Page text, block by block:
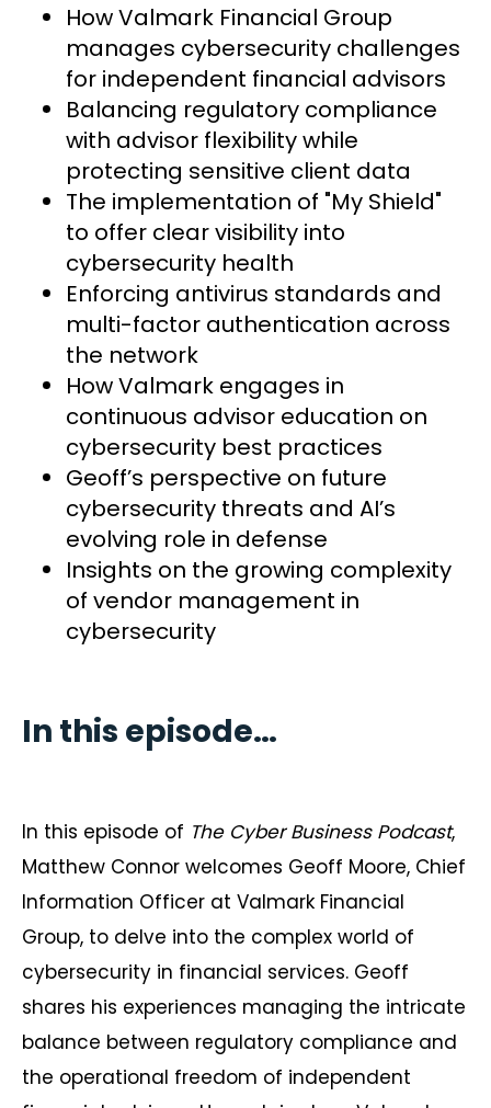
How Valmark Financial Group
manages cybersecurity challenges
for independent financial advisors
Balancing regulatory compliance
with advisor flexibility while
protecting sensitive client data
The implementation of "My Shield"
to offer clear visibility into
cybersecurity health
Enforcing antivirus standards and
multi-factor authentication across
the network
How Valmark engages in
continuous advisor education on
cybersecurity best practices
Geoff’s perspective on future
cybersecurity threats and AI’s
evolving role in defense
Insights on the growing complexity
of vendor management in
cybersecurity
In this episode…
In this episode of The Cyber Business Podcast,
Matthew Connor welcomes Geoff Moore, Chief
Information Officer at Valmark Financial
Group, to delve into the complex world of
cybersecurity in financial services. Geoff
shares his experiences managing the intricate
balance between regulatory compliance and
the operational freedom of independent